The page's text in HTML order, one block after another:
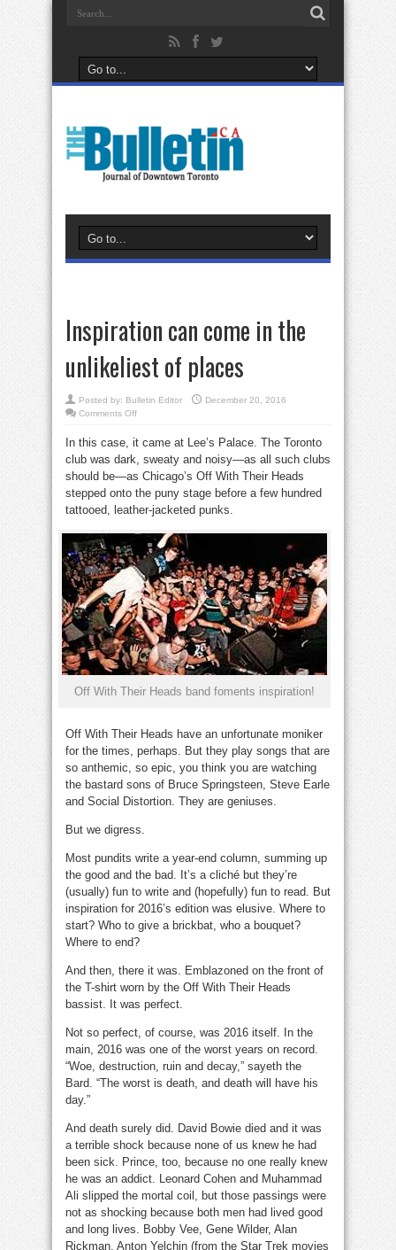
Inspiration can come in the
unlikeliest of places
Posted by: Bulletin Editor
December 20, 2016
Comments Offon
in
unlikeliest
of
places
In this case, it came at Lee’s Palace. The Toronto
club was dark, sweaty and noisy—as all such clubs
should be—as Chicago’s Off With Their Heads
stepped onto the puny stage before a few hundred
tattooed, leather-jacketed punks.
Off With Their Heads band foments inspiration!
Off With Their Heads have an unfortunate moniker
for the times, perhaps. But they play songs that are
so anthemic, so epic, you think you are watching
the bastard sons of Bruce Springsteen, Steve Earle
and Social Distortion. They are geniuses.
But we digress.
Most pundits write a year-end column, summing up
the good and the bad. It’s a cliché but they’re
(usually) fun to write and (hopefully) fun to read. But
inspiration for 2016’s edition was elusive. Where to
start? Who to give a brickbat, who a bouquet?
Where to end?
And then, there it was. Emblazoned on the front of
the T-shirt worn by the Off With Their Heads
bassist. It was perfect.
Not so perfect, of course, was 2016 itself. In the
main, 2016 was one of the worst years on record.
“Woe, destruction, ruin and decay,” sayeth the
Bard. “The worst is death, and death will have his
day.”
And death surely did. David Bowie died and it was
a terrible shock because none of us knew he had
been sick. Prince, too, because no one really knew
he was an addict. Leonard Cohen and Muhammad
Ali slipped the mortal coil, but those passings were
not as shocking because both men had lived good
and long lives. Bobby Vee, Gene Wilder, Alan
Rickman, Anton Yelchin (from the Star Trek movies